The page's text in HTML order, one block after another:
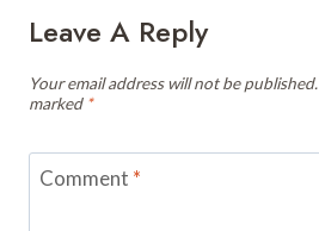
Leave A Reply
Your email address will not be published.
marked *
Comment *